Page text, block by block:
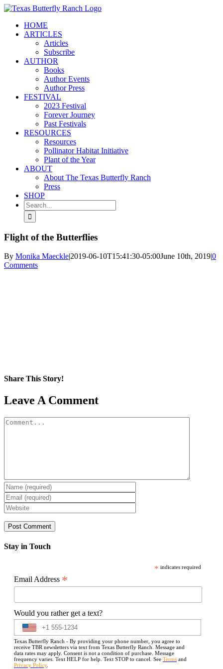
Skip
contentHOME
ARTICLES
Articles
Subscribe
AUTHOR
Books
Author Events
Author Press
FESTIVAL
2023 Festival
Forever Journey
Past Festivals
RESOURCES
Resources
Pollinator Habitat Initiative
Plant of the Year
ABOUT
About The Texas Butterfly Ranch
Press
SHOP
Search
for:
Flight of the Butterflies
By Monika Maeckle|2019-06-10T15:41:30-05:00June 10th, 2019|0
Comments
Share This Story!
Facebook
X
Reddit
LinkedIn
WhatsApp
Pinterest
Email
Leave A Comment
Comment
Stay in Touch
* indicates required
Email Address *
Would you rather get a text?
Texas Butterfly Ranch - By providing your phone number, you agree to
receive TBR newsletters via text from Texas Butterfly Ranch. Message and
data rates may apply. Consent is not a condition of purchase. Message
frequency varies. Text HELP for help. Text STOP to cancel. See Terms and
Privacy Policy.